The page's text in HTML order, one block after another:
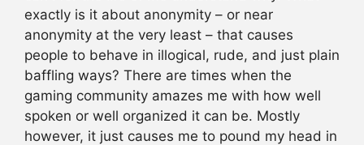
exactly is it about anonymity – or near
anonymity at the very least – that causes
people to behave in illogical, rude, and just plain
baffling ways? There are times when the
gaming community amazes me with how well
spoken or well organized it can be. Mostly
however, it just causes me to pound my head in